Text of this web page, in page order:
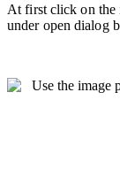
At first click on the
under open dialog